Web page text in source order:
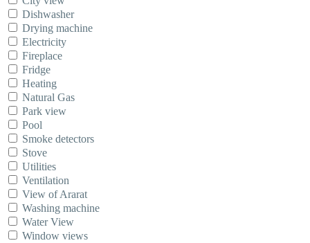
Dishwasher
Drying machine
Electricity
Fireplace
Fridge
Heating
Natural Gas
Park view
Pool
Smoke detectors
Stove
Utilities
Ventilation
View of Ararat
Washing machine
Water View
Window views